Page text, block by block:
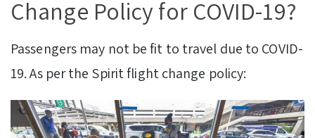
Change Policy for COVID-19?
Passengers may not be fit to travel due to COVID-
19. As per the Spirit flight change policy: